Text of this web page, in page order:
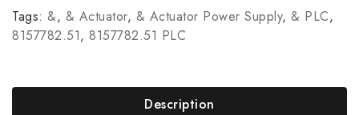
Tags: &, & Actuator, & Actuator Power Supply, & PLC,
8157782.51, 8157782.51 PLC
Description